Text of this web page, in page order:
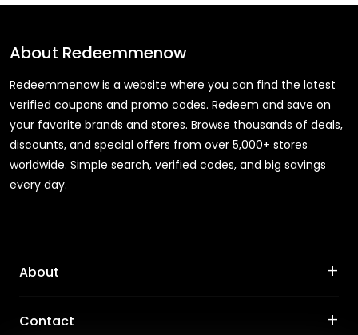
About Redeemmenow
Redeemmenow is a website where you can find the latest
verified coupons and promo codes. Redeem and save on
your favorite brands and stores. Browse thousands of deals,
discounts, and special offers from over 5,000+ stores
worldwide. Simple search, verified codes, and big savings
every day.
About +
About Us
Contact +